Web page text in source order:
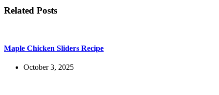
Related Posts
Maple Chicken Sliders Recipe
October 3, 2025